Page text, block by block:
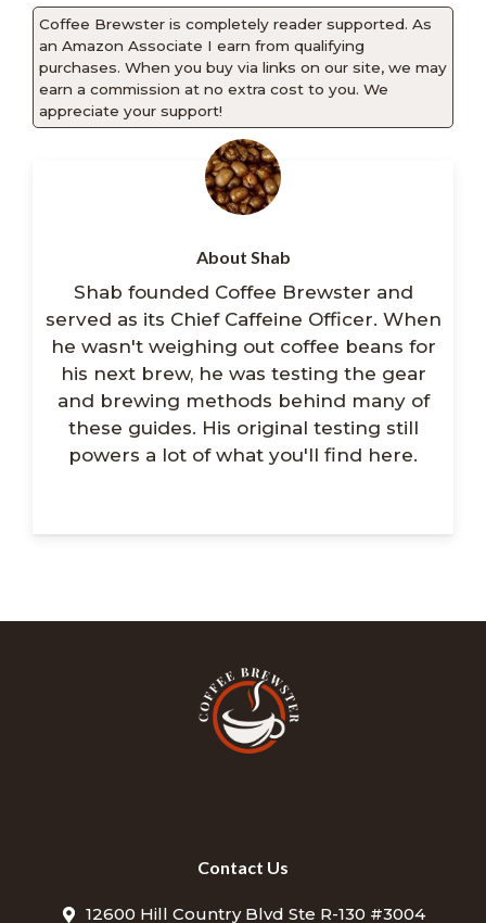
Coffee Brewster is completely reader supported. As
an Amazon Associate I earn from qualifying
purchases. When you buy via links on our site, we may
earn a commission at no extra cost to you. We
appreciate your support!
About Shab
Shab founded Coffee Brewster and
served as its Chief Caffeine Officer. When
he wasn't weighing out coffee beans for
his next brew, he was testing the gear
and brewing methods behind many of
these guides. His original testing still
powers a lot of what you'll find here.
Contact Us
12600 Hill Country Blvd Ste R-130 #3004